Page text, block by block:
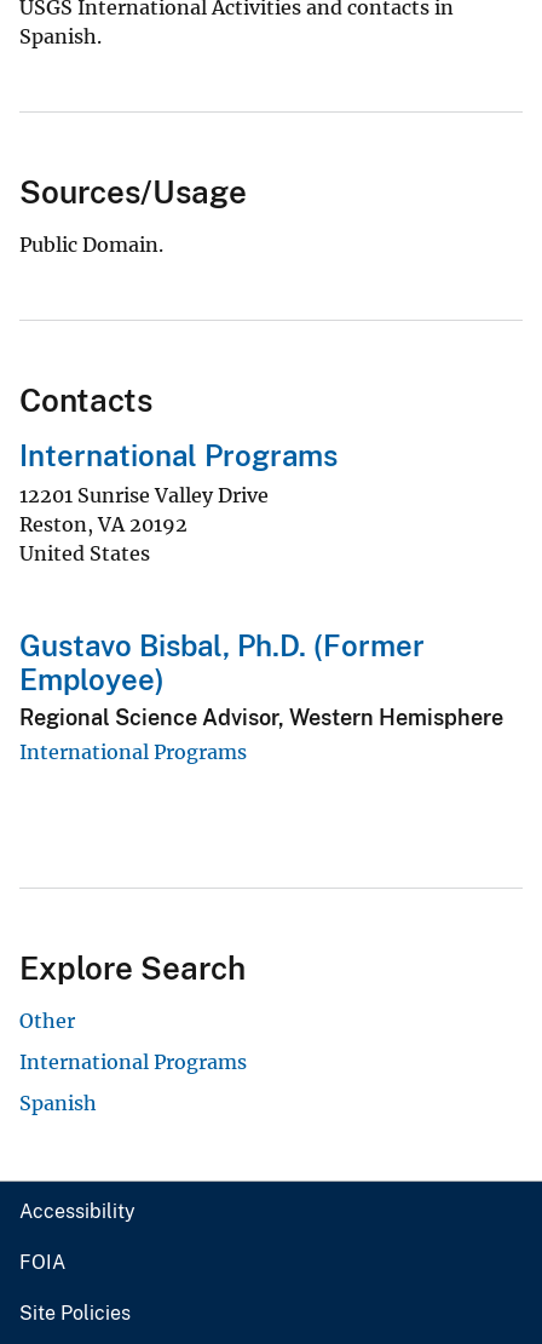
USGS International Activities and contacts in
Spanish.
Sources/Usage
Public Domain.
Contacts
International Programs
12201 Sunrise Valley Drive
Reston,VA 20192
United States
Gustavo Bisbal, Ph.D. (Former
Employee)
Regional Science Advisor, Western Hemisphere
International Programs
Explore Search
Other
International Programs
Spanish
Accessibility
FOIA
Site Policies